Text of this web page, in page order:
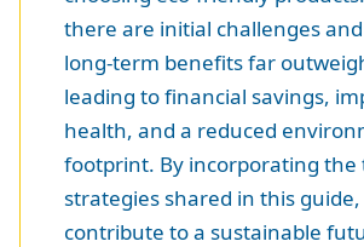
there are initial challenges
long-term benefits far
leading to financial savings,
health, and a reduced
footprint. By incorporating the
strategies shared in this
contribute to a sustainable